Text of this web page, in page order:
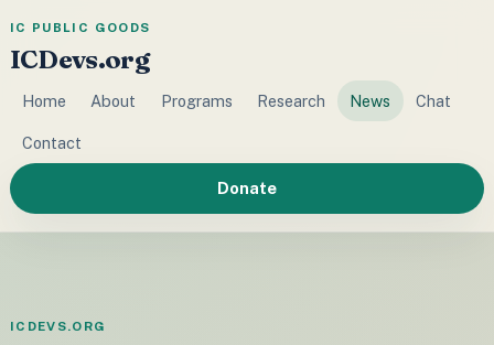
IC PUBLIC GOODS
ICDevs.org
Home About Programs Research News Chat
Contact
Donate
ICDEVS.ORG